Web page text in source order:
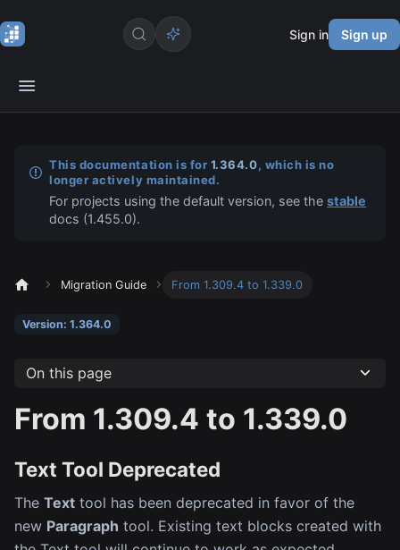
Sign in Sign up
This documentation is for 1.364.0, which is no
longer actively maintained.
For projects using the default version, see thestable
docs (1.455.0).
Migration Guide From 1.309.4 to 1.339.0
Version: 1.364.0
On this page
From 1.309.4 to 1.339.0
Text Tool Deprecated
The Text tool has been deprecated in favor of the
new Paragraph tool. Existing text blocks created with